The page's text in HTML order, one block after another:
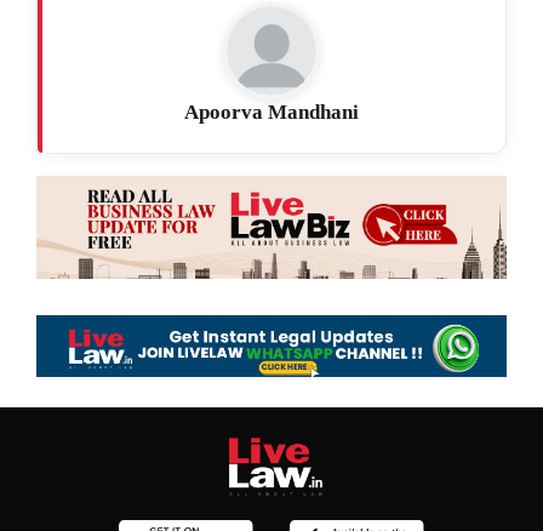
Apoorva Mandhani